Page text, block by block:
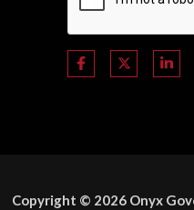
Copyright © 2026 Onyx